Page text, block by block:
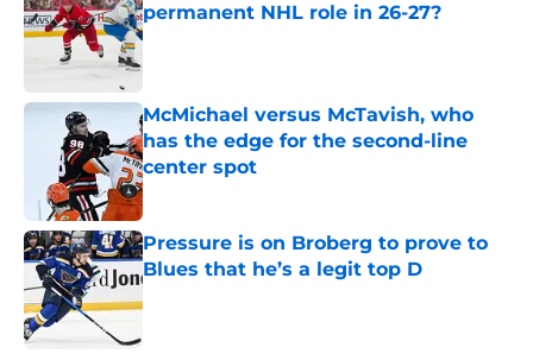
permanent NHL role in 26-27?
Published by on Invalid Date
McMichael versus McTavish, who
has the edge for the second-line
center spot
Published by on Invalid Date
Pressure is on Broberg to prove to
Blues that he’s a legit top D